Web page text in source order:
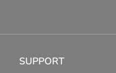
SUPPORT